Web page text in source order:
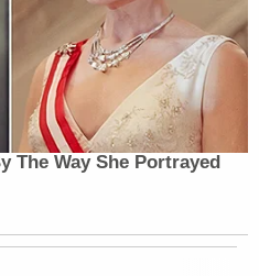
The Way She Portrayed